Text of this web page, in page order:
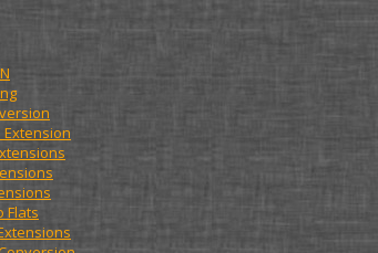
Extension
Flats